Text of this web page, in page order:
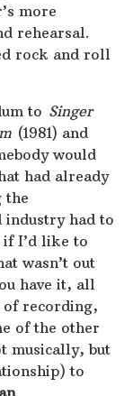
more
rehearsal.
rock and roll
to Singer
(1981) and
would
had already
the
industry had to
I’d like to
wasn’t out
have it, all
of recording,
of the other
musically, but
to